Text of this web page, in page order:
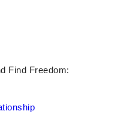
Find Freedom: